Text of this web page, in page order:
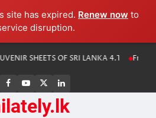
site has expired. Renew now to
disruption.
SHEETS OF SRI LANKA 4.1 Free
FB
group
Youtube
Channel
page
LinkedIn